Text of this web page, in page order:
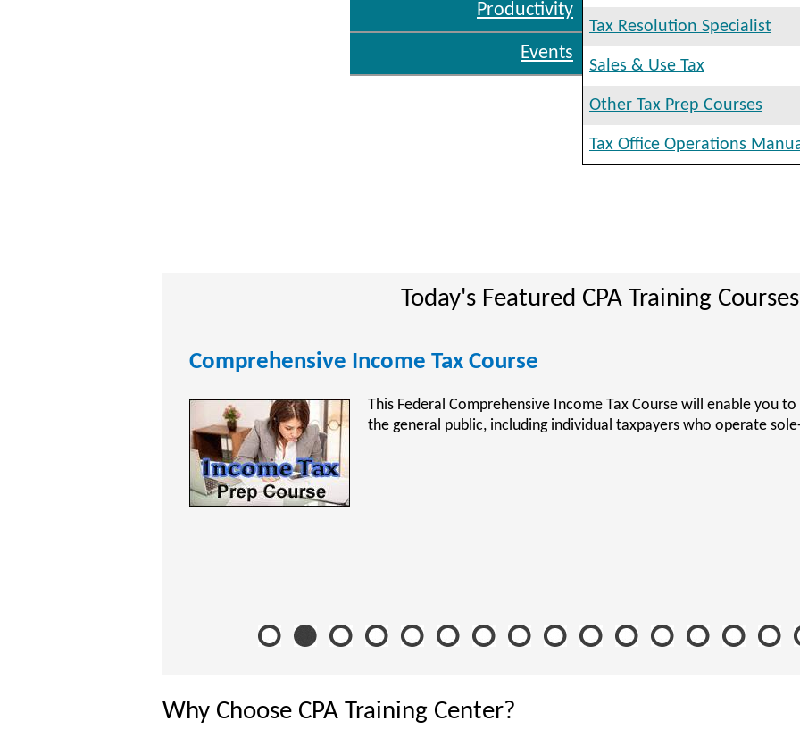
Productivity
Events
Tax Resolution Specialist
Sales & Use Tax
Other Tax Prep Courses
Tax Office Operations
Today's Featured CPA Training Courses
CPA Exam Review Training Courses
CPATrainingCenter.com provides accountants who are preparing
Accountant (CPA) with the resources and training material
Why Choose CPA Training Center?